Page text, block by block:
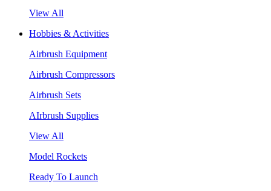
View All
Hobbies & Activities
Airbrush Equipment
Airbrush Compressors
Airbrush Sets
AIrbrush Supplies
View All
Model Rockets
Ready To Launch